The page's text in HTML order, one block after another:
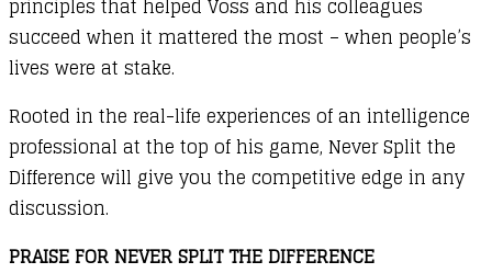
principles that helped Voss and his colleagues
succeed when it mattered the most – when people’s
lives were at stake.
Rooted in the real-life experiences of an intelligence
professional at the top of his game, Never Split the
Difference will give you the competitive edge in any
discussion.
PRAISE FOR NEVER SPLIT THE DIFFERENCE